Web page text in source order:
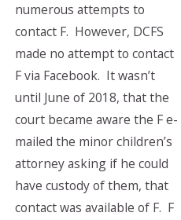
numerous attempts to
contact F. However, DCFS
made no attempt to contact
F via Facebook. It wasn’t
until June of 2018, that the
court became aware the F e-
mailed the minor children’s
attorney asking if he could
have custody of them, that
contact was available of F. F